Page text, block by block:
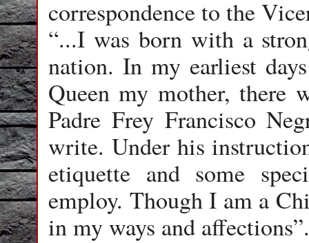
correspondence to the
“...I was born with a
nation. In my earliest
Queen my mother, there
Padre Frey Francisco
write. Under his
etiquette and some
employ. Though I am a
in my ways and